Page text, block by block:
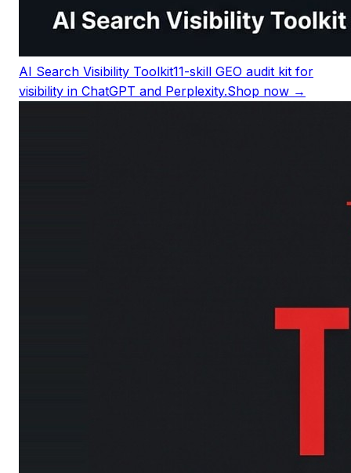
AI Search Visibility Toolkit11-skill GEO audit kit for
visibility in ChatGPT and Perplexity.Shop now →